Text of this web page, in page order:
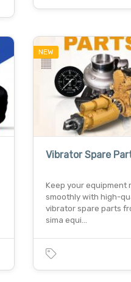
NEW
Vibrator Spare
Keep your equipment
smoothly with high-
vibrator spare parts
sima equi…